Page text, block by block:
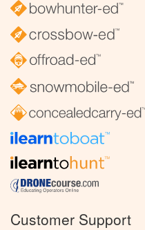
Customer Support